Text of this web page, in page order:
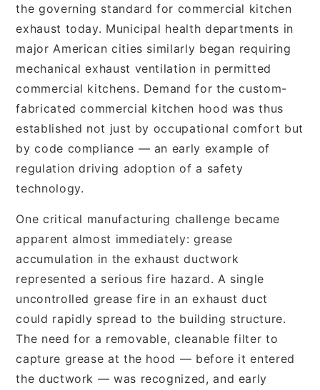
the governing standard for commercial kitchen
exhaust today. Municipal health departments in
major American cities similarly began requiring
mechanical exhaust ventilation in permitted
commercial kitchens. Demand for the custom-
fabricated commercial kitchen hood was thus
established not just by occupational comfort but
by code compliance — an early example of
regulation driving adoption of a safety
technology.
One critical manufacturing challenge became
apparent almost immediately: grease
accumulation in the exhaust ductwork
represented a serious fire hazard. A single
uncontrolled grease fire in an exhaust duct
could rapidly spread to the building structure.
The need for a removable, cleanable filter to
capture grease at the hood — before it entered
the ductwork — was recognized, and early